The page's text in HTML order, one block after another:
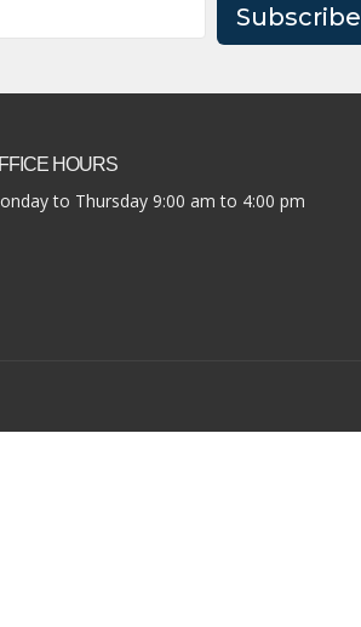
Subscribe
HOURS
to Thursday 9:00 am to 4:00 pm